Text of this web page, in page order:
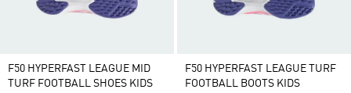
F50 HYPERFAST LEAGUE MID
TURF FOOTBALL SHOES KIDS
F50 HYPERFAST LEAGUE TURF
FOOTBALL BOOTS KIDS